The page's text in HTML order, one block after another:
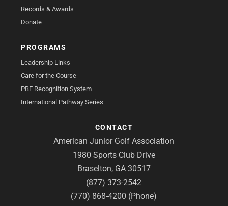
Records & Awards
Donate
PROGRAMS
Leadership Links
Care for the Course
PBE Recognition System
International Pathway Series
CONTACT
American Junior Golf Association
1980 Sports Club Drive
Braselton, GA 30517
(877) 373-2542
(770) 868-4200 (Phone)